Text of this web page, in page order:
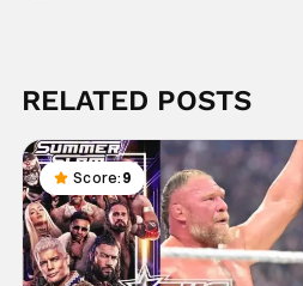
RELATED POSTS
Score: 9